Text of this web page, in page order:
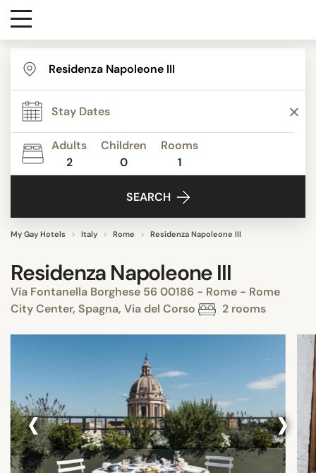
Destinations
Contact
Media
Adults
2
Children
0
Rooms
1
SEARCH
My Gay Hotels Italy Rome Residenza Napoleone III
Residenza Napoleone III
Via Fontanella Borghese 56 00186 - Rome - Rome
City Center, Spagna, Via del Corso
2 rooms
‹ ›